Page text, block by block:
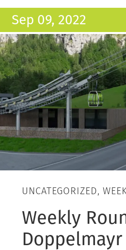
Sep 09, 2022
UNCATEGORIZED,
Weekly